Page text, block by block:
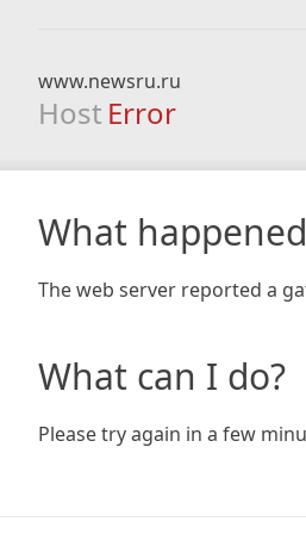
www.newsru.ru
Host Error
What
The web server reported a
What can I do?
Please try again in a few